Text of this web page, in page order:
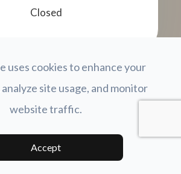
Closed
Reserved.
Terms and
Conditions -Sitemap
Powered by:
uses cookies to enhance your
site usage, and monitor
website traffic.
Accept